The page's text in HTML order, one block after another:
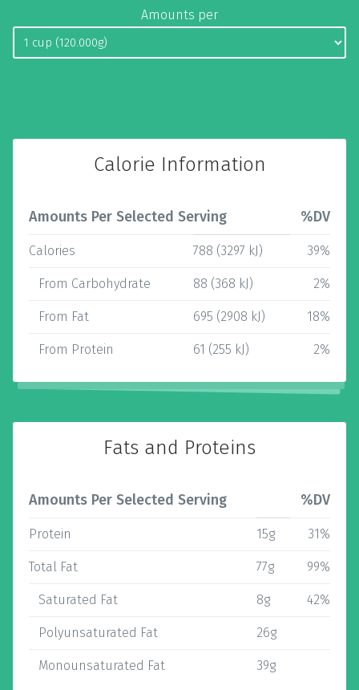
Amounts per
Calorie Information
Amounts Per Selected Serving %DV
Calories 788 (3297 kJ) 39%
From Carbohydrate 88 (368 kJ) 2%
From Fat 695 (2908 kJ) 18%
From Protein 61 (255 kJ) 2%
Fats and Proteins
Amounts Per Selected Serving %DV
Protein 15g 31%
Total Fat 77g 99%
Saturated Fat 8g 42%
Polyunsaturated Fat 26g
Monounsaturated Fat 39g